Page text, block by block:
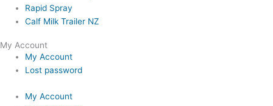
Rapid Spray
Calf Milk Trailer NZ
My Account
My Account
Lost password
My Account